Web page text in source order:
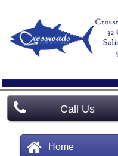
Call Us
Home